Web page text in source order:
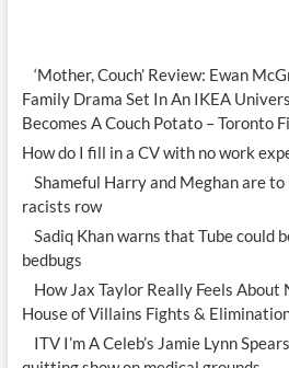
‘Mother, Couch’ Review: Ewan
Family Drama Set In An IKEA
Becomes A Couch Potato – Toronto
How do I fill in a CV with no work
Shameful Harry and Meghan are
racists row
Sadiq Khan warns that Tube could
bedbugs
How Jax Taylor Really Feels About
House of Villains Fights &
ITV I’m A Celeb’s Jamie Lynn